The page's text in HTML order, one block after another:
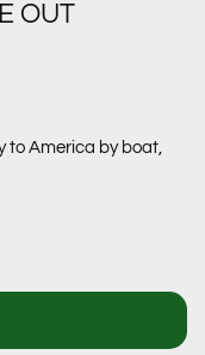
OUT
to America by boat,